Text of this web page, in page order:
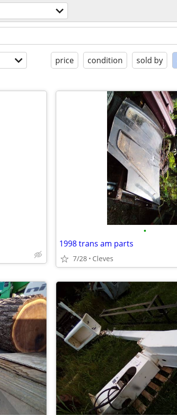
price condition sold by
•
1998 trans am parts
7/28 Cleves